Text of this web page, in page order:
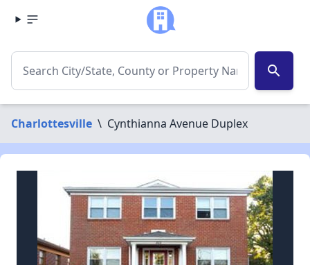
search
Charlottesville \ Cynthianna Avenue Duplex